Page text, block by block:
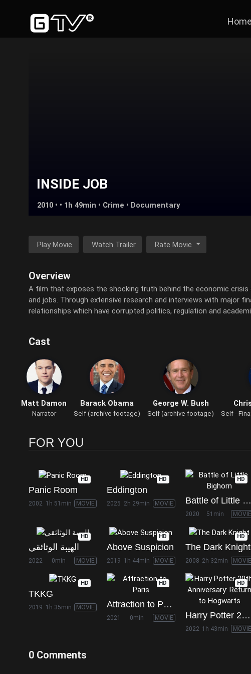
Home
INSIDE JOB
2010 • • 1h 49min • Crime • Documentary
Play Movie Watch Trailer Rate Movie
Overview
A film that exposes the shocking truth behind the economic
and jobs. Through extensive research and interviews with major
relationships which have corrupted politics, regulation and
Cast
Matt Damon
Narrator
Barack Obama
Self (archive footage)
George W. Bush
Self (archive footage) Self -
FOR YOU
HD
Panic Room
2002 1h 51min MOVIE
HD
Eddington
2025 2h 29min MOVIE
HD
Battle of Little Bighorn
2020 51min MOVIE
HD
الهيبة الوثائقي
2022 0min MOVIE
HD
Above Suspicion
2019 1h 44min MOVIE
HD
The Dark Knight
2008 2h 32min MOVIE
HD
TKKG
2019 1h 35min MOVIE
HD
Attraction to Paris
2021 0min MOVIE
HD
Harry Potter 20th Anniversary: Return to Hogwarts
2022 1h 43min MOVIE
0 Comments